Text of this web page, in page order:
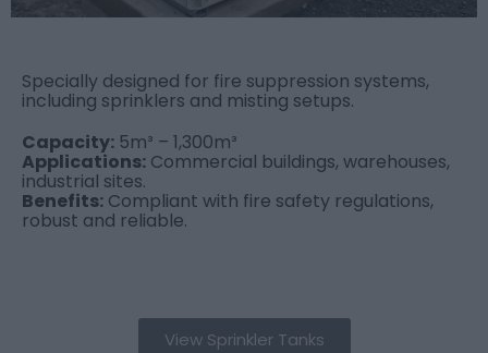
Specially designed for fire suppression systems,
including sprinklers and misting setups.
Capacity: 5m³ – 1,300m³
Applications: Commercial buildings, warehouses,
industrial sites.
Benefits: Compliant with fire safety regulations,
robust and reliable.
View Sprinkler Tanks